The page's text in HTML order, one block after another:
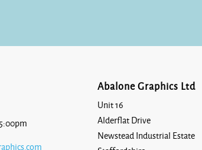
Abalone Graphics Ltd
Unit 16
Alderflat Drive
Newstead Industrial Estate